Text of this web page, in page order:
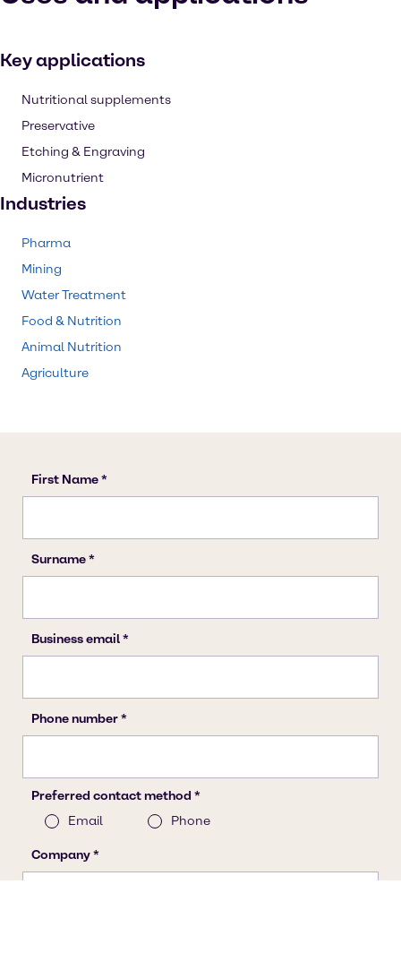
Key applications
Nutritional supplements
Preservative
Etching & Engraving
Micronutrient
Industries
Pharma
Mining
Water Treatment
Food & Nutrition
Animal Nutrition
Agriculture